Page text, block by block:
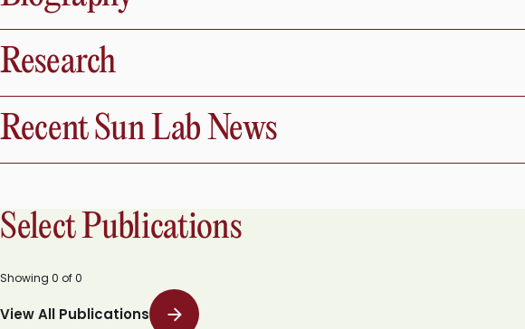
Biography
Research
Recent Sun Lab News
Showing0 of0